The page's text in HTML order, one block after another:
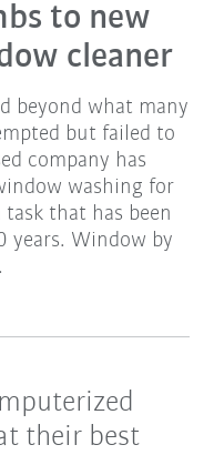
to new
cleaner
beyond what many
but failed to
company has
washing for
task that has been
years. Window by
their best